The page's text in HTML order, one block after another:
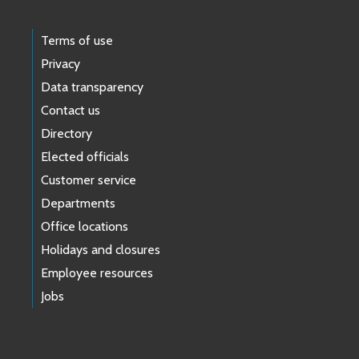
Terms of use
Privacy
Data transparency
Contact us
Directory
Elected officials
Customer service
Departments
Office locations
Holidays and closures
Employee resources
Jobs